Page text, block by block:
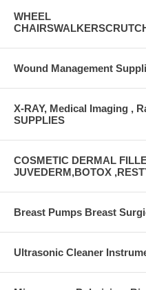
WHEEL
Wound Management
X-RAY, Medical Imaging ,
SUPPLIES
COSMETIC DERMAL
JUVEDERM,BOTOX
Breast Pumps Breast
Ultrasonic Cleaner